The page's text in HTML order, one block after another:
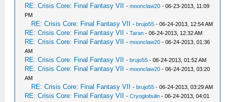
RE: Crisis Core: Final Fantasy VII -moonclaw20 - 06-23-2013, 11:09
PM
RE: Crisis Core: Final Fantasy VII -brujo55 - 06-24-2013, 12:54 AM
RE: Crisis Core: Final Fantasy VII -Taran - 06-24-2013, 12:32 AM
RE: Crisis Core: Final Fantasy VII -moonclaw20 - 06-24-2013, 01:36
AM
RE: Crisis Core: Final Fantasy VII -brujo55 - 06-24-2013, 01:52 AM
RE: Crisis Core: Final Fantasy VII -moonclaw20 - 06-24-2013, 03:20
AM
RE: Crisis Core: Final Fantasy VII -brujo55 - 06-24-2013, 03:29 AM
RE: Crisis Core: Final Fantasy VII -Cryoglobulin - 06-24-2013, 04:01